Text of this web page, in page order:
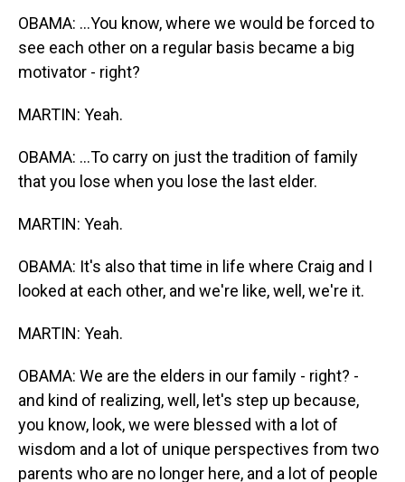
OBAMA: ...You know, where we would be forced to
see each other on a regular basis became a big
motivator - right?
MARTIN: Yeah.
OBAMA: ...To carry on just the tradition of family
that you lose when you lose the last elder.
MARTIN: Yeah.
OBAMA: It's also that time in life where Craig and I
looked at each other, and we're like, well, we're it.
MARTIN: Yeah.
OBAMA: We are the elders in our family - right? -
and kind of realizing, well, let's step up because,
you know, look, we were blessed with a lot of
wisdom and a lot of unique perspectives from two
parents who are no longer here, and a lot of people